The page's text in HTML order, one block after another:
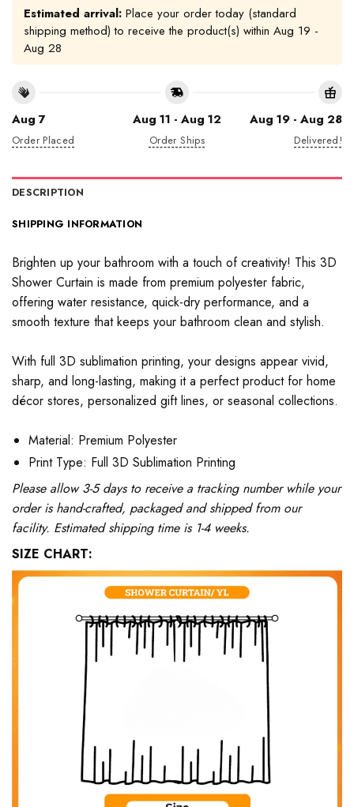
Estimated arrival: Place your order today (standard
shipping method) to receive the product(s) within Aug 19 -
Aug 28
Aug 7
Order Placed
Aug 11 - Aug 12
Order Ships
Aug 19 - Aug 28
Delivered!
DESCRIPTION
SHIPPING INFORMATION
Brighten up your bathroom with a touch of creativity! This 3D
Shower Curtain is made from premium polyester fabric,
offering water resistance, quick-dry performance, and a
smooth texture that keeps your bathroom clean and stylish.
With full 3D sublimation printing, your designs appear vivid,
sharp, and long-lasting, making it a perfect product for home
décor stores, personalized gift lines, or seasonal collections.
Material: Premium Polyester
Print Type: Full 3D Sublimation Printing
Please allow 3-5 days to receive a tracking number while your
order is hand-crafted, packaged and shipped from our
facility. Estimated shipping time is 1-4 weeks.
SIZE CHART: